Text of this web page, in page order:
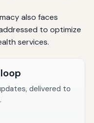
also faces
to optimize
services.
delivered to